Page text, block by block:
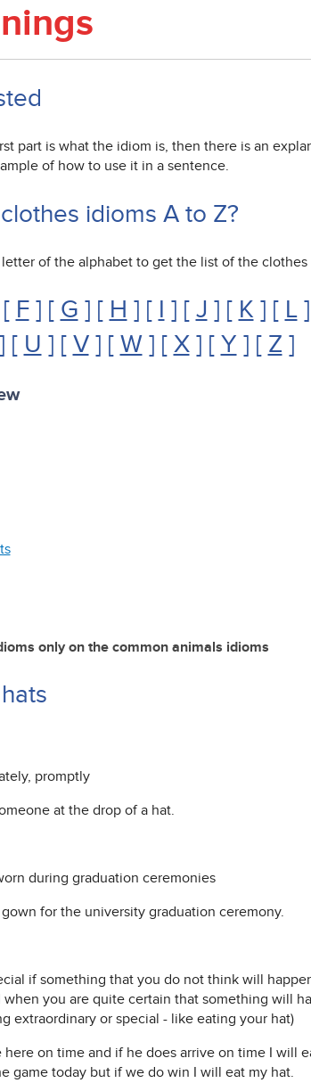
part is what the idiom is, then there is an
of how to use it in a sentence.
idioms A to Z?
of the alphabet to get the list of the
F] [ G ] [ H ] [ I ] [ J ] [ K ] [ L]
] [ U ] [ V] [ W] [ X] [ Y ] [ Z ]
only on the common animals idioms
promptly
at the drop of a hat.
during graduation ceremonies
for the university graduation ceremony.
if something that you do not think will
you are quite certain that something will
extraordinary or special - like eating your hat)
on time and if he does arrive on time I will
game today but if we do win I will eat my hat.